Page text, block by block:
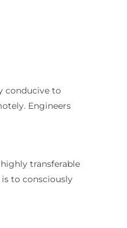
conducive to
Engineers
transferable
to consciously